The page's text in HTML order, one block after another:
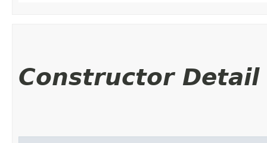
Constructor Detail